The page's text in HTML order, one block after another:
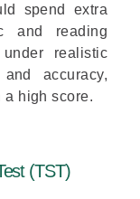
spend extra
and reading
realistic
accuracy,
a high score.
(TST)